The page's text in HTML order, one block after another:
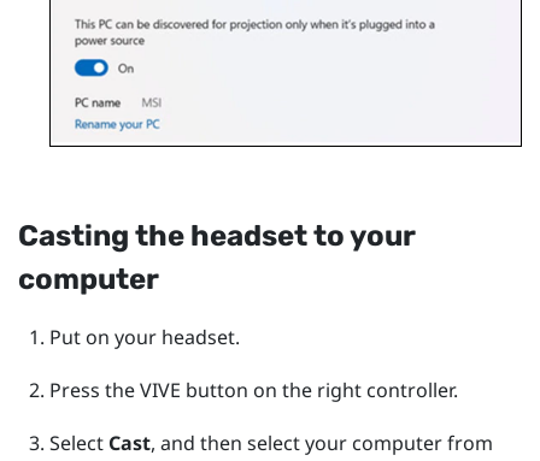
Casting the headset to your
computer
Put on your headset.
Press theVIVE button on the right controller.
Select Cast, and then select your computer from